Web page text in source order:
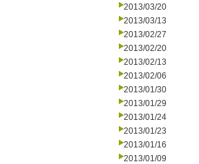
2013/03/20
2013/03/13
2013/02/27
2013/02/20
2013/02/13
2013/02/06
2013/01/30
2013/01/29
2013/01/24
2013/01/23
2013/01/16
2013/01/09